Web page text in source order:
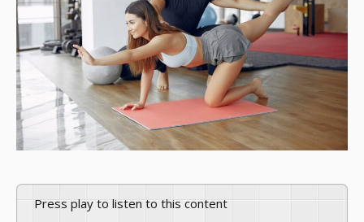
Press play to listen to this content